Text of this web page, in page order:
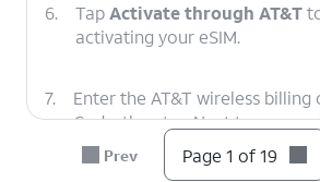
6. TapActivate through AT&T
activating your eSIM.
7.
Enter the AT&T wireless billing
Code, then tap Next to
Prev Page 1 of 19